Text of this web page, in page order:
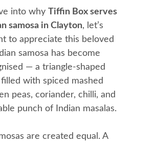
into why Tiffin Box serves
samosa in Clayton, let’s
to appreciate this beloved
samosa has become
— a triangle-shaped
with spiced mashed
peas, coriander, chilli, and
punch of Indian masalas.
are created equal. A